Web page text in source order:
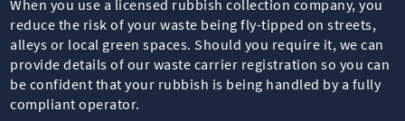
When you use a licensed rubbish collection company, you
reduce the risk of your waste being fly-tipped on streets,
alleys or local green spaces. Should you require it, we can
provide details of our waste carrier registration so you can
be confident that your rubbish is being handled by a fully
compliant operator.